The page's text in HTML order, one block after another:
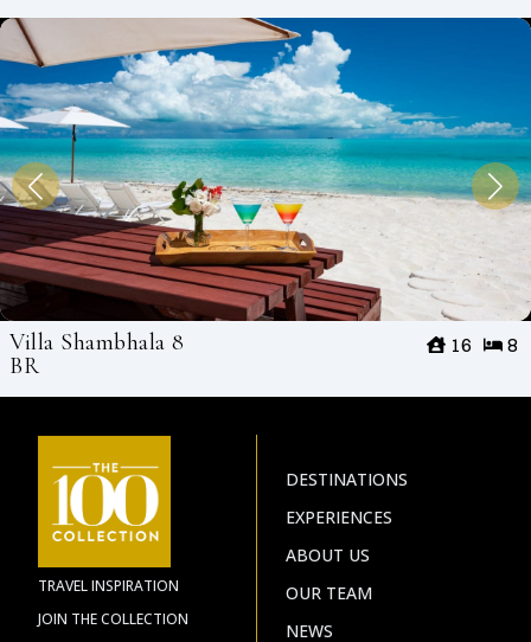
Villa Shambhala 8
BR
8
16
TRAVEL INSPIRATION
JOIN THE COLLECTION
DESTINATIONS
EXPERIENCES
ABOUT US
OUR TEAM
NEWS